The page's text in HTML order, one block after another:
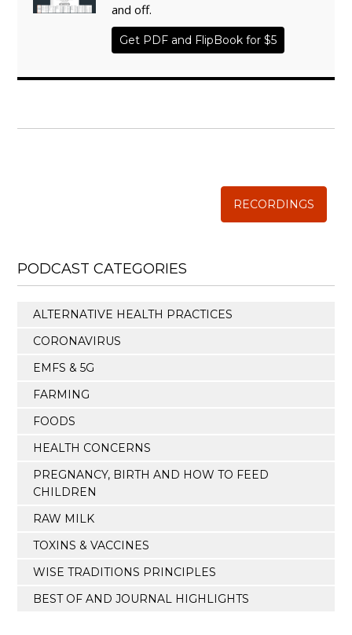
and off.
Get PDF and FlipBook for $5
RECORDINGS
PODCAST CATEGORIES
ALTERNATIVE HEALTH PRACTICES
CORONAVIRUS
EMFS & 5G
FARMING
FOODS
HEALTH CONCERNS
PREGNANCY, BIRTH AND HOW TO FEED
CHILDREN
RAW MILK
TOXINS & VACCINES
WISE TRADITIONS PRINCIPLES
BEST OF AND JOURNAL HIGHLIGHTS